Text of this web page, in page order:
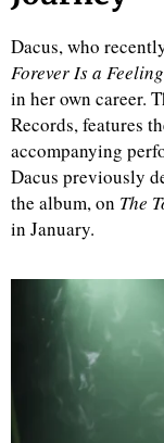
Dacus, who
Forever Is a Feeling
in her own career.
Records, features
accompanying
Dacus previously
the album, on The
in January.